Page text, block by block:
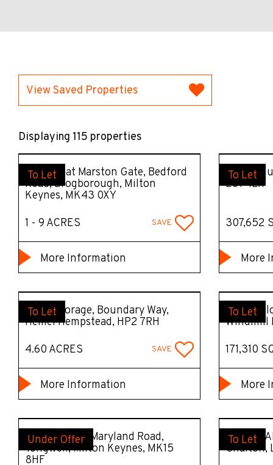
View Saved Properties
Displaying 115 properties
To Let
Surface at Marston Gate, Bedford
Road, Brogborough, Milton
Keynes, MK43 0XY
1 - 9 ACRES
SAVE
More Information
To Let
Unit 2,
LU1 4LX
307,652
More
To Let
Open Storage, Boundary Way,
Hemel Hempstead, HP2 7RH
4.60 ACRES
SAVE
More Information
To Let
DC8
Windmill
171,310
More
Under Offer
Tongwell130, Maryland Road,
Tongwell, Milton Keynes, MK15
8HF
To Let
M1LLA
Chalton,